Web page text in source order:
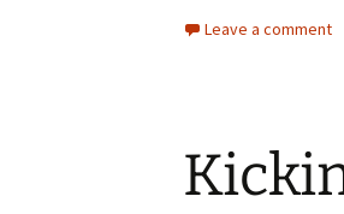
Leave a comment